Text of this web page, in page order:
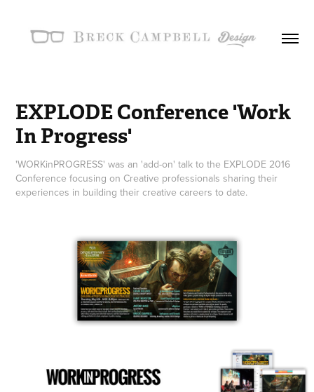
EXPLODE Conference 'Work
In Progress'
'WORKinPROGRESS' was an 'add-on' talk to the EXPLODE 2016
Conference focusing on Creative professionals sharing their
experiences in building their creative careers to date.